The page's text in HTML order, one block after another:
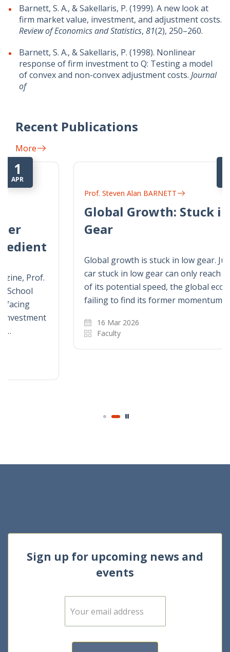
Barnett, S. A., & Sakellaris, P. (1999). A new look at
firm market value, investment, and adjustment costs.
Review of Economics and Statistics, 81(2), 250–260.
Barnett, S. A., & Sakellaris, P. (1998). Nonlinear
response of firm investment to Q: Testing a model
of convex and non-convex adjustment costs. Journal
of
Recent Publications
More
Prof. Steven Alan BARNETT
Global Growth: Stuck in Low
Global growth is stuck in low gear. Just as a
car stuck in low gear can only reach a fraction
of its potential speed, the global economy is
failing to find its former momentum.
16 Mar 2026
Sign up for upcoming news and
events
E
m